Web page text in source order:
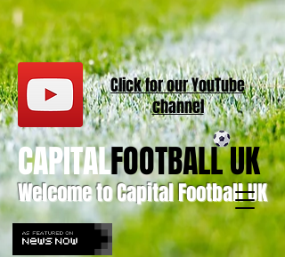
Welcome to Capital Football UK
CAPITALFOOTBALL UK
Click for ourYouTube
channel